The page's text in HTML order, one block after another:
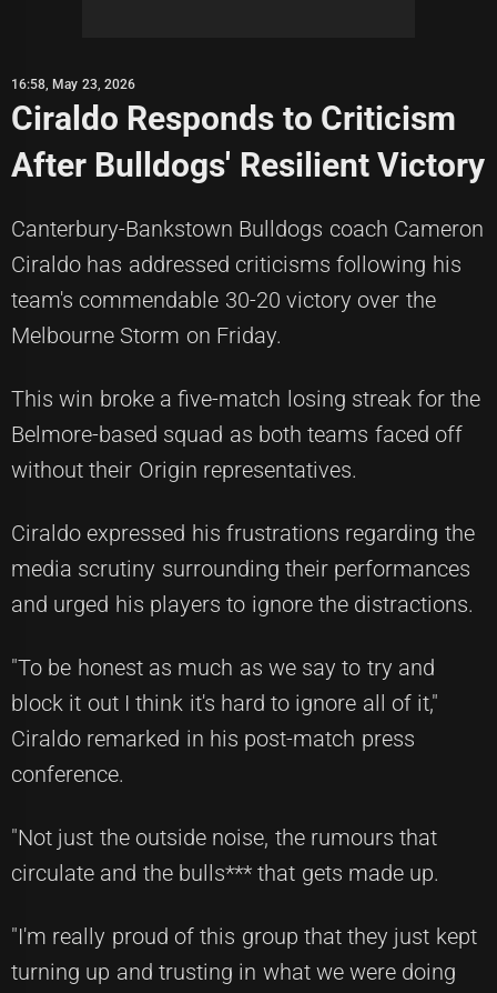
16:58, May 23, 2026
Ciraldo Responds to Criticism
After Bulldogs' Resilient Victory
Canterbury-Bankstown Bulldogs coach Cameron
Ciraldo has addressed criticisms following his
team's commendable 30-20 victory over the
Melbourne Storm on Friday.
This win broke a five-match losing streak for the
Belmore-based squad as both teams faced off
without their Origin representatives.
Ciraldo expressed his frustrations regarding the
media scrutiny surrounding their performances
and urged his players to ignore the distractions.
"To be honest as much as we say to try and
block it out I think it's hard to ignore all of it,"
Ciraldo remarked in his post-match press
conference.
"Not just the outside noise, the rumours that
circulate and the bulls*** that gets made up.
"I'm really proud of this group that they just kept
turning up and trusting in what we were doing